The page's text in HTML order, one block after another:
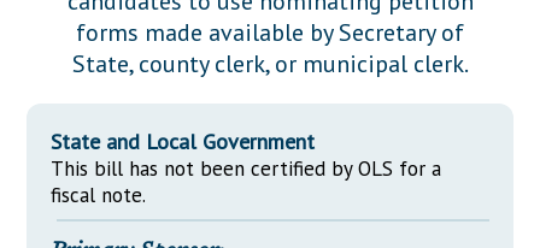
Downloads
Información en Español
Senate Nominations
Senate Rules
General Assembly Rules
Statutes
Chapter Laws
NJ Constitution
Legislative LDOA
Budget & Finance
Legislative Reports
Publications
Public Hearing Transcripts
forms made available by Secretary of
State, county clerk, or municipal clerk.
State and Local Government
This bill has not been certified by OLS for a
fiscal note.